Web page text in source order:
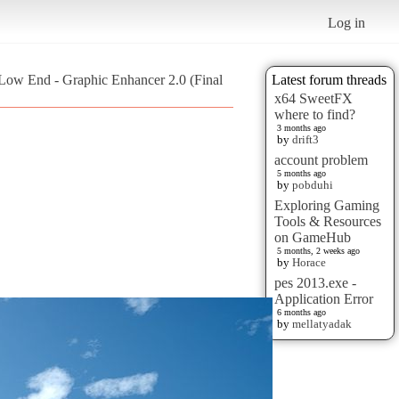
Log in
Latest forum threads
x64 SweetFX
where to find?
3 months ago
by drift3
account problem
5 months ago
by pobduhi
Exploring Gaming
Tools & Resources
on GameHub
5 months, 2 weeks ago
by Horace
pes 2013.exe -
Application Error
6 months ago
by mellatyadak
End - Graphic Enhancer 2.0 (Final